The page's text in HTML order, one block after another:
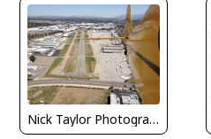
Nick Taylor Photography